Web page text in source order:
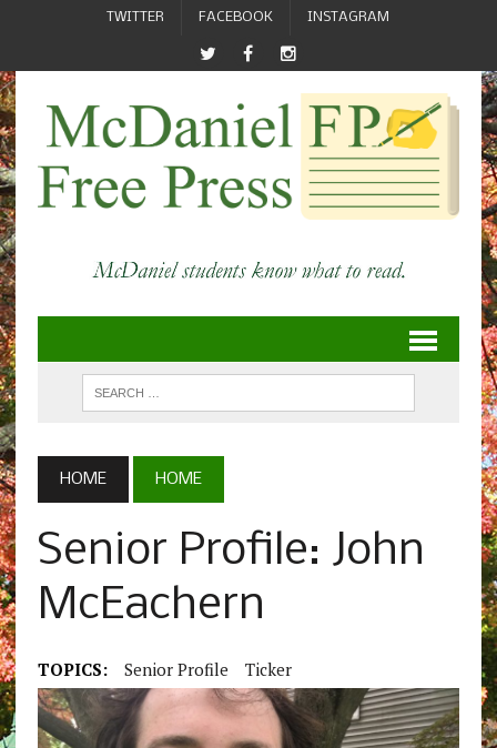
TWITTER FACEBOOK INSTAGRAM
HOME HOME
Senior Profile: John
McEachern
TOPICS: Senior Profile Ticker